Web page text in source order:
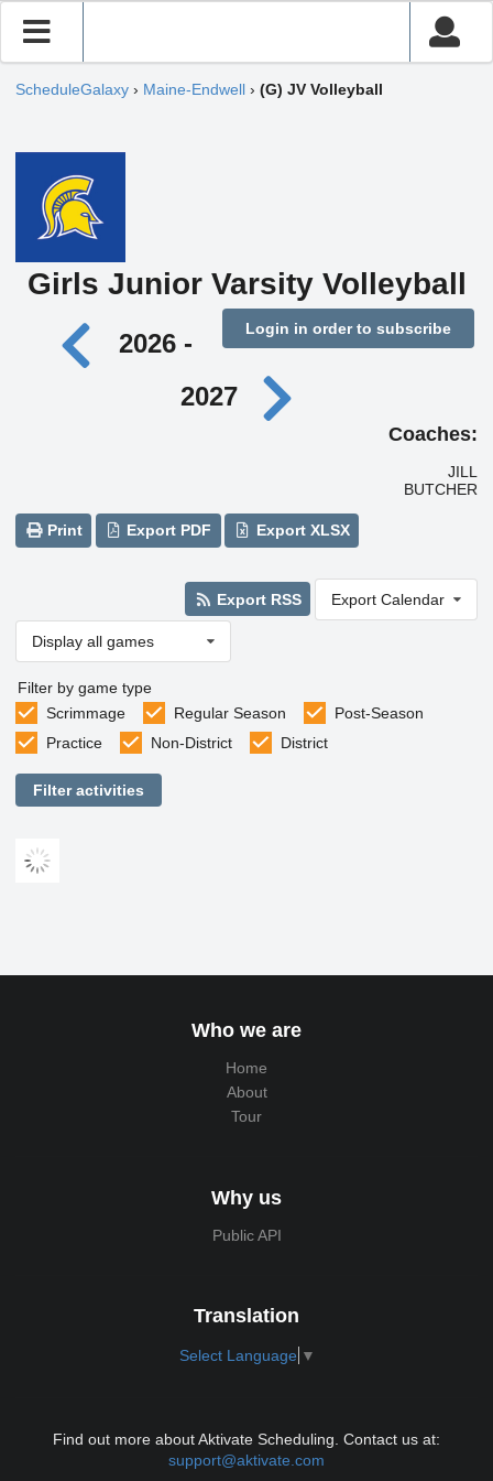
ScheduleGalaxy › Maine-Endwell › (G) JV Volleyball
Girls Junior Varsity Volleyball
Login in order to subscribe
2026 -
2027
Coaches:
JILL
BUTCHER
Print Export PDF Export XLSX
Export RSS Export Calendar
Display all games
Filter by game type
Scrimmage
Regular Season
Post-Season
Practice
Non-District District
Filter activities
Who we are
Home
About
Tour
Why us
Public API
Translation
Select Language ▼
Find out more about Aktivate Scheduling. Contact us at:
support@aktivate.com